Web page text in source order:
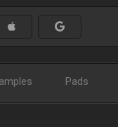
Pads